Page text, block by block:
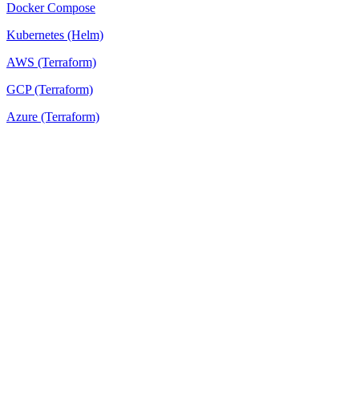
Docker Compose
Kubernetes (Helm)
AWS (Terraform)
GCP (Terraform)
Azure (Terraform)